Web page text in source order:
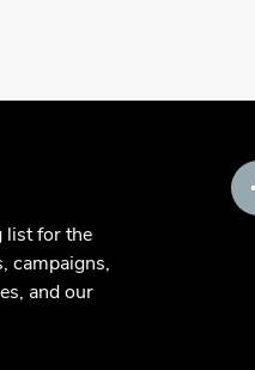
list for the
campaigns,
and our